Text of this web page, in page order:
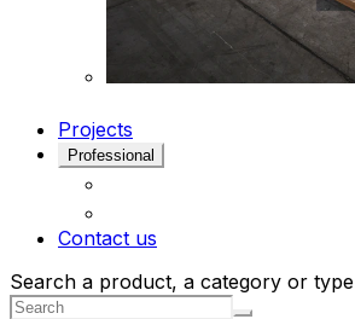
Projects
Professional
Contact us
Search a product, a category or type